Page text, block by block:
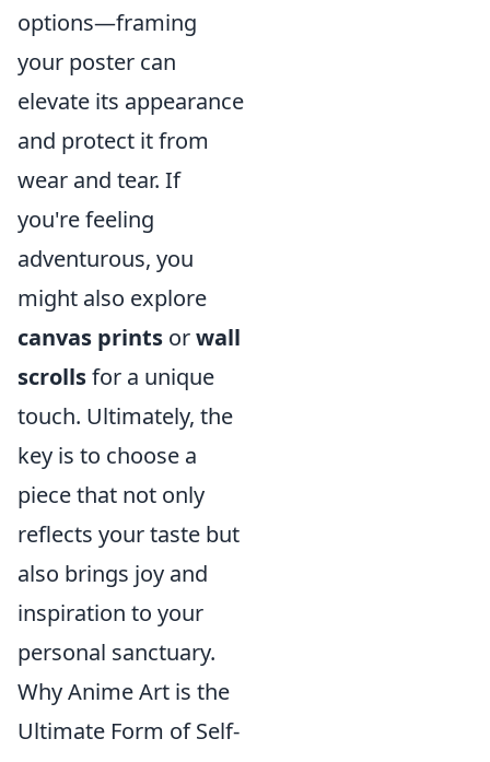
options—framing
your poster can
elevate its appearance
and protect it from
wear and tear. If
you're feeling
adventurous, you
might also explore
canvas prints orwall
scrollsfor a unique
touch. Ultimately, the
key is to choose a
piece that not only
reflects your taste but
also brings joy and
inspiration to your
personal sanctuary.
Why Anime Art is the
Ultimate Form of Self-